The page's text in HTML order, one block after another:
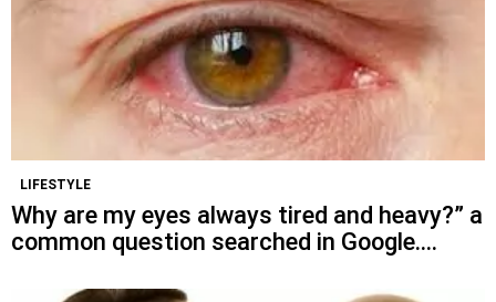
LIFESTYLE
Why are my eyes always tired and heavy?” a
common question searched in Google….